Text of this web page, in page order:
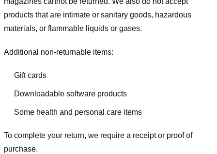
products that are intimate or sanitary goods, hazardous
materials, or flammable liquids or gases.
Additional non-returnable items:
Gift cards
Downloadable software products
Some health and personal care items
To complete your return, we require a receipt or proof of
purchase.